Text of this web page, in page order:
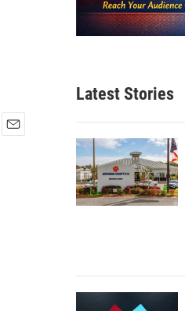
Latest Stories